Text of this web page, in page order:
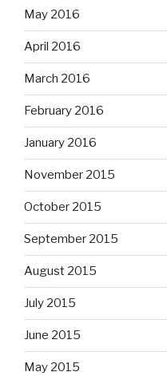
May 2016
April 2016
March 2016
February 2016
January 2016
November 2015
October 2015
September 2015
August 2015
July 2015
June 2015
May 2015